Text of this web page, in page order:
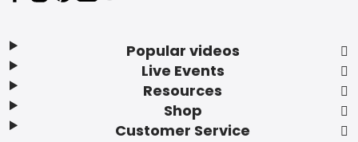
Popular videos
Live Events
Resources
Shop
Customer Service